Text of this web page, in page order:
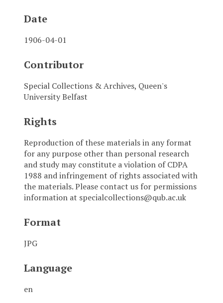
Date
1906-04-01
Contributor
Special Collections & Archives, Queen's
University Belfast
Rights
Reproduction of these materials in any format
for any purpose other than personal research
and study may constitute a violation of CDPA
1988 and infringement of rights associated with
the materials. Please contact us for permissions
information at specialcollections@qub.ac.uk
Format
JPG
Language
en